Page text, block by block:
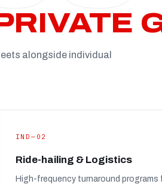
alongside individual
IND—02
Ride-hailing & Logistics
High-frequency turnaround programs